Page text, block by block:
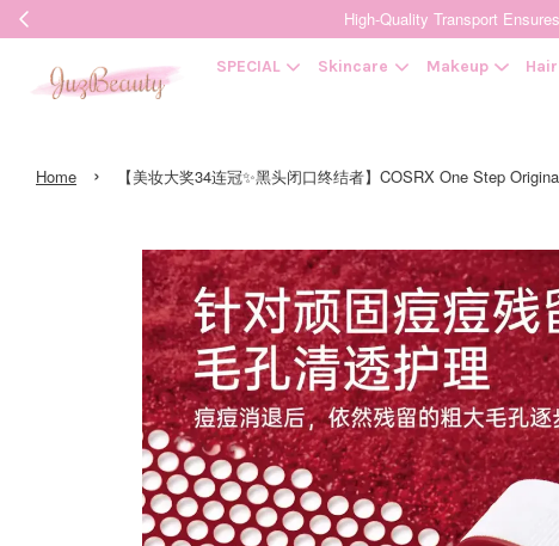
High-Quality Transport
SPECIAL Skincare Makeup
Home › 【美妆大奖34连冠✨黑头闭口终结者】COSRX One Step